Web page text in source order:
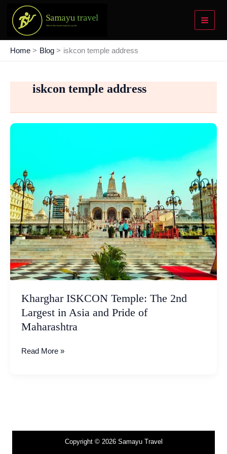
content
Home Blog iskcon temple address
iskcon temple address
Kharghar ISKCON Temple: The 2nd
Largest in Asia and Pride of
Maharashtra
2nd
Largest
in
Asia
and
Pride
of
Maharashtra
Read More »
Copyright © 2026 Samayu Travel